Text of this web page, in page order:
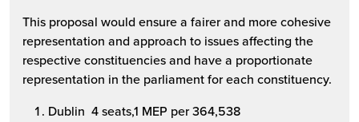
This proposal would ensure a fairer and more cohesive
representation and approach to issues affecting the
respective constituencies and have a proportionate
representation in the parliament for each constituency.
Dublin 4 seats,1 MEP per 364,538